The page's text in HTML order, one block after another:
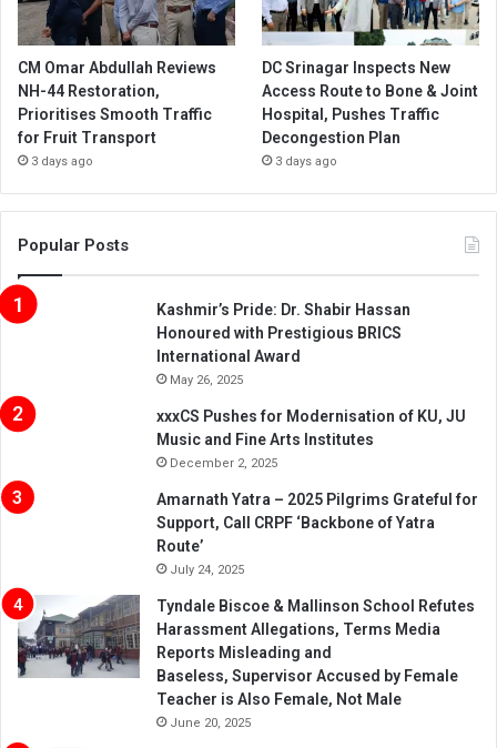
CM Omar Abdullah Reviews
NH-44 Restoration,
Prioritises Smooth Traffic
for Fruit Transport
3 days ago
DC Srinagar Inspects New
Access Route to Bone & Joint
Hospital, Pushes Traffic
Decongestion Plan
3 days ago
Popular Posts
Kashmir’s Pride: Dr. Shabir Hassan
Honoured with Prestigious BRICS
International Award
May 26, 2025
xxxCS Pushes for Modernisation of KU, JU
Music and Fine Arts Institutes
December 2, 2025
Amarnath Yatra – 2025 Pilgrims Grateful for
Support, Call CRPF ‘Backbone of Yatra
Route’
July 24, 2025
Tyndale Biscoe & Mallinson School Refutes
Harassment Allegations, Terms Media
Reports Misleading and
Baseless, Supervisor Accused by Female
Teacher is Also Female, Not Male
June 20, 2025